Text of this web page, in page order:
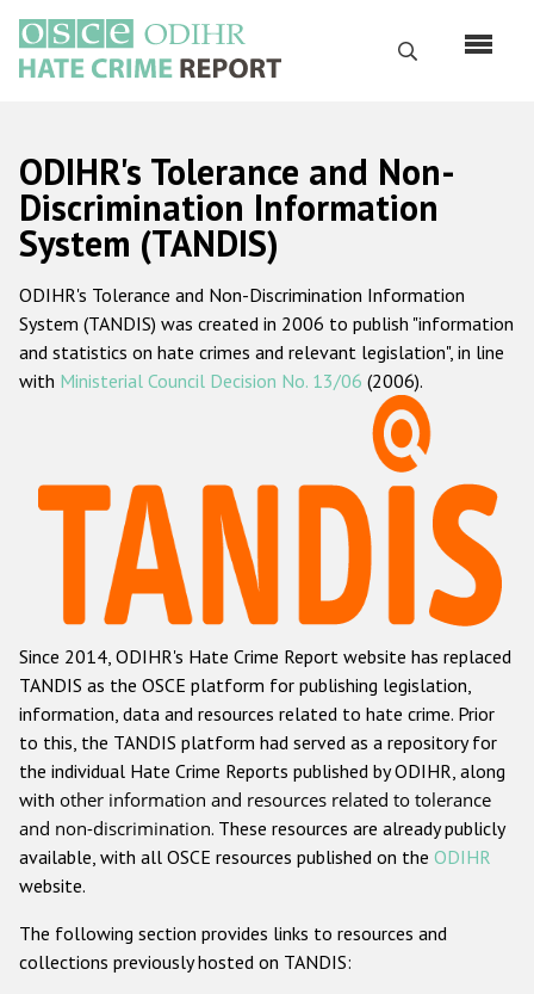
main
content
Search
Русский
Main
navigation
Home
About us
ODIHR's mandate
ODIHR's methodology
Hate Crime Report
Racist and xenophobic hate crime
Anti-Roma hate crime
Anti-Semitic hate crime
Anti-Muslim hate crime
Anti-Christian hate crime
Other hate crime based on religion or belief
Gender-based hate crime
ODIHR's Tools
ODIHR's Tolerance and Non-
Discrimination Information
System (TANDIS)
ODIHR's Tolerance and Non-Discrimination Information
System (TANDIS) was created in 2006 to publish "information
and statistics on hate crimes and relevant legislation", in line
with Ministerial Council Decision No. 13/06 (2006).
Since 2014, ODIHR's Hate Crime Report website has replaced
TANDIS as the OSCE platform for publishing legislation,
information, data and resources related to hate crime. Prior
to this, the TANDIS platform had served as a repository for
the individual Hate Crime Reports published by ODIHR, along
with other information and resources related to tolerance
and non-discrimination. These resources are already publicly
available, with all OSCE resources published on the ODIHR
website.
The following section provides links to resources and
collections previously hosted on TANDIS: